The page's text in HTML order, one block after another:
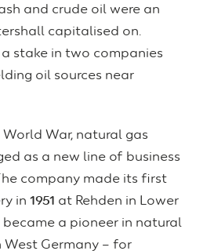
and crude oil were an
capitalised on.
stake in two companies
oil sources near
War, natural gas
as a new line of business
company made its first
in 1951 at Rehden in Lower
became a pioneer in natural
Germany – for